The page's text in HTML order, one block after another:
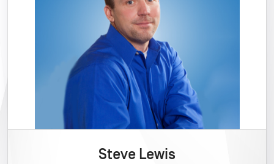
Steve Lewis